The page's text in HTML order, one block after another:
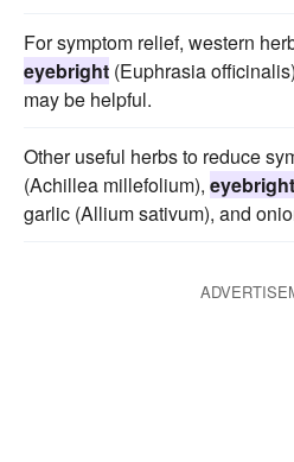
For symptom relief, western
eyebright (Euphrasia
may be helpful.
Other useful herbs to reduce
(Achillea millefolium), eyebright
garlic (Allium sativum), and